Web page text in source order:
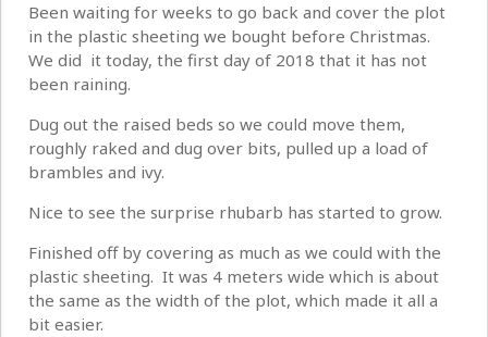
Been waiting for weeks to go back and cover the plot
in the plastic sheeting we bought before Christmas.
We did it today, the first day of 2018 that it has not
been raining.
Dug out the raised beds so we could move them,
roughly raked and dug over bits, pulled up a load of
brambles and ivy.
Nice to see the surprise rhubarb has started to grow.
Finished off by covering as much as we could with the
plastic sheeting. It was 4 meters wide which is about
the same as the width of the plot, which made it all a
bit easier.